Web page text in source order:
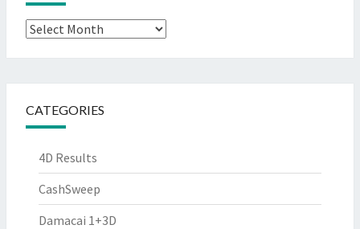
Archives
CATEGORIES
4D Results
CashSweep
Damacai 1+3D